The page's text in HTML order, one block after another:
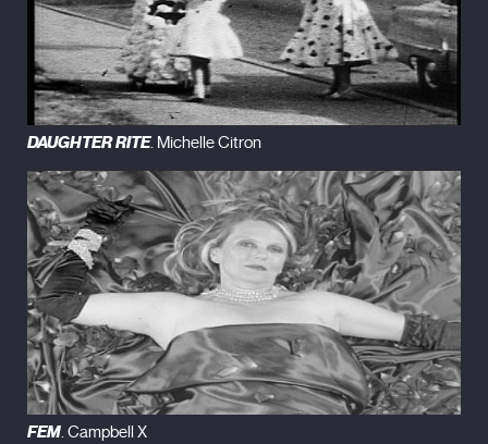
DAUGHTER RITE. Michelle Citron
FEM. Campbell X